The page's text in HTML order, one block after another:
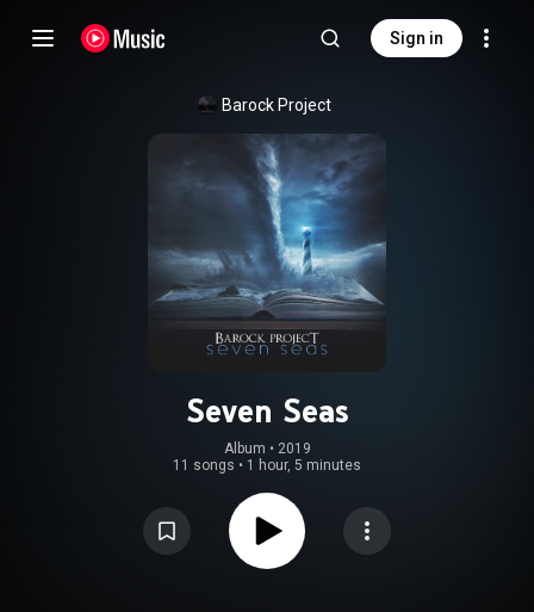
Sign in
Barock Project
Seven Seas
Album • 2019
11 songs • 1 hour, 5 minutes